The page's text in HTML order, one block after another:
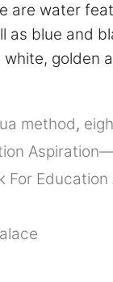
are water
as blue and
golden
method,
For